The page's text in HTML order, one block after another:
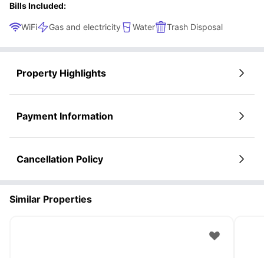
Bills Included:
WiFi Gas and electricity Water Trash Disposal
Property Highlights
Payment Information
Cancellation Policy
Similar Properties